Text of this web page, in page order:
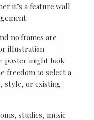
it’s a feature wall
no frames are
illustration
poster might look
freedom to select a
style, or existing
studios, music